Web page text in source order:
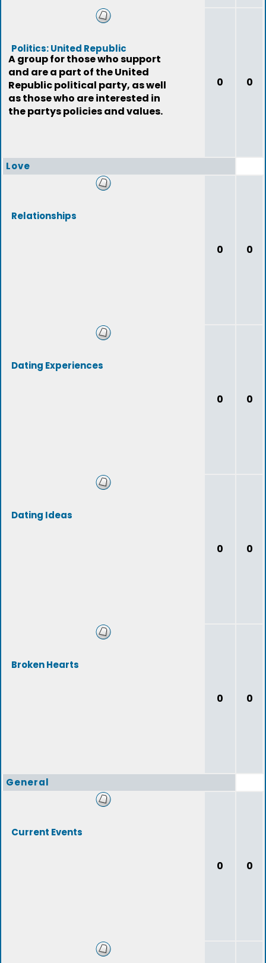
Politics: United Republic
A group for those who support
and are a part of the United
Republic political party, as well
as those who are interested in
the partys policies and values.
0 0
Love
Relationships
0 0
Dating Experiences
0 0
Dating Ideas
0 0
Broken Hearts
0 0
General
Current Events
0 0